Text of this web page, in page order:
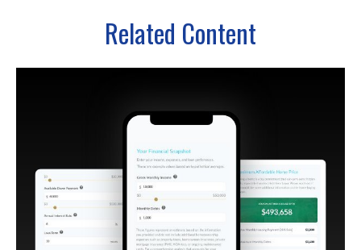
Related Content